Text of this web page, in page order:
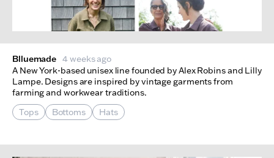
Blluemade 4 weeks ago
A New York-based unisex line founded by Alex Robins and Lilly
Lampe. Designs are inspired by vintage garments from
farming and workwear traditions.
Tops
Bottoms Hats